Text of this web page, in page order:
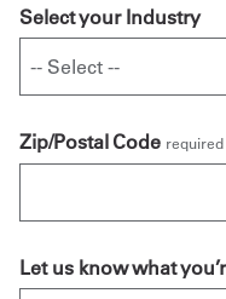
Select your Industry
Zip/Postal Code required
Let us know what